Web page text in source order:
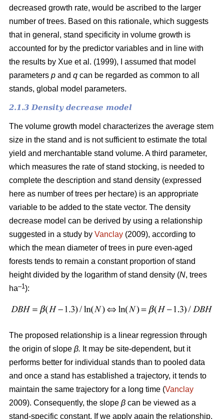
decreased growth rate, would be ascribed to the larger
number of trees. Based on this rationale, which suggests
that in general, stand specificity in volume growth is
accounted for by the predictor variables and in line with
the results by Хue et al. (1999), I assumed that model
parameters p and q can be regarded as common to all
stands, global model parameters.
2.1.3 Density decrease model
The volume growth model characterizes the average stem
size in the stand and is not sufficient to estimate the total
yield and merchantable stand volume. A third parameter,
which measures the rate of stand stocking, is needed to
complete the description and stand density (expressed
here as number of trees per hectare) is an appropriate
variable to be added to the state vector. The density
decrease model can be derived by using a relationship
suggested in a study by Vanclay (2009), according to
which the mean diameter of trees in pure even-aged
forests tends to remain a constant proportion of stand
height divided by the logarithm of stand density (N, trees
ha–1):
The proposed relationship is a linear regression through
the origin of slope β. It may be site-dependent, but it
performs better for individual stands than to pooled data
and once a stand has established a trajectory, it tends to
maintain the same trajectory for a long time (Vanclay
2009). Consequently, the slope β can be viewed as a
stand-specific constant. If we apply again the relationship,